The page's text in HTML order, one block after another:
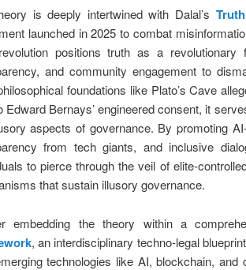
is deeply intertwined with Dalal’s
launched in 2025 to combat
positions truth as a revolutionary
and community engagement to
foundations like Plato’s Cave
Edward Bernays’ engineered consent, it
aspects of governance. By promoting
from tech giants, and inclusive
to pierce through the veil of elite-
that sustain illusory governance.
embedding the theory within a
, an interdisciplinary techno-legal
technologies like AI, blockchain, and